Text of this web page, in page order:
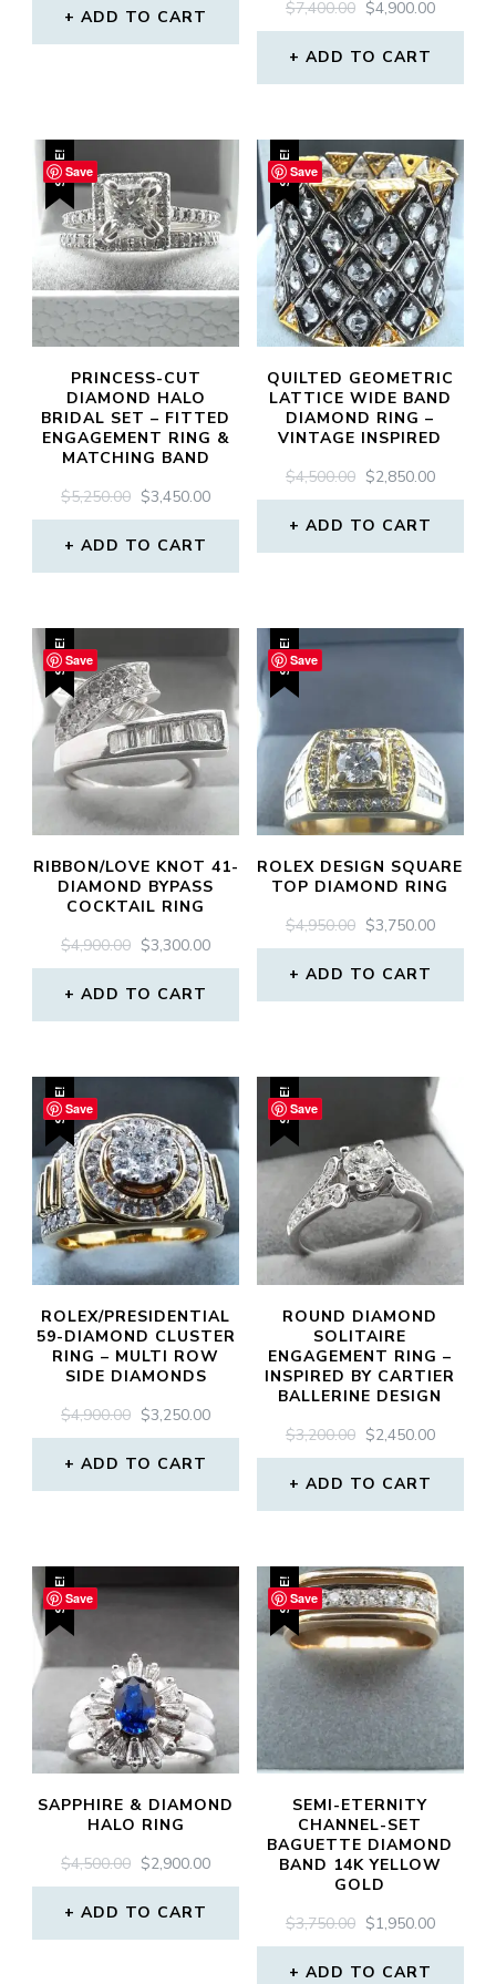
WAS:
$2,100.00.
ADD TO CART $7,400.00 ORIGINAL
PRICE
WAS:
$4,900.00
PRICE
ADD TO CART
Save
SALE!
PRINCESS-CUT
DIAMOND HALO
BRIDAL SET – FITTED
ENGAGEMENT RING &
MATCHING BAND
$5,250.00 ORIGINAL
PRICE
WAS:
$3,450.00CURRENT
PRICE
ADD TO CART
Save
SALE!
QUILTED GEOMETRIC
LATTICE WIDE BAND
DIAMOND RING –
VINTAGE INSPIRED
$4,500.00 ORIGINAL
PRICE
WAS:
$2,850.00
PRICE
ADD TO CART
Save
SALE!
RIBBON/LOVE KNOT 41-
DIAMOND BYPASS
COCKTAIL RING
$4,900.00 ORIGINAL
PRICE
WAS:
$3,300.00CURRENT
PRICE
ADD TO CART
Save
SALE!
ROLEX DESIGN SQUARE
TOP DIAMOND RING
$4,950.00 ORIGINAL
PRICE
WAS:
$3,750.00
PRICE
ADD TO CART
Save
SALE!
ROLEX/PRESIDENTIAL
59-DIAMOND CLUSTER
RING – MULTI ROW
SIDE DIAMONDS
$4,900.00 ORIGINAL
PRICE
WAS:
$3,250.00CURRENT
PRICE
ADD TO CART
Save
SALE!
ROUND DIAMOND
SOLITAIRE
ENGAGEMENT RING –
INSPIRED BY CARTIER
BALLERINE DESIGN
$3,200.00 ORIGINAL
PRICE
WAS:
$2,450.00
PRICE
ADD TO CART
Save
SALE!
SAPPHIRE & DIAMOND
HALO RING
$4,500.00 ORIGINAL
PRICE
WAS:
$2,900.00CURRENT
PRICE
ADD TO CART
Save
SALE!
SEMI-ETERNITY
CHANNEL-SET
BAGUETTE DIAMOND
BAND 14K YELLOW
GOLD
$3,750.00 ORIGINAL
PRICE
WAS:
$1,950.00
PRICE
ADD TO CART